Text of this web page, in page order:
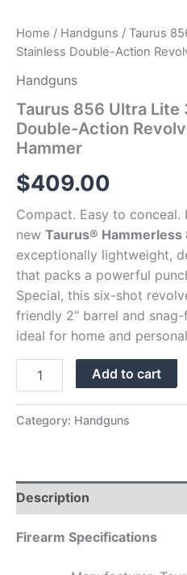
Home / Handguns / Taurus
Stainless Double-Action
Handguns
Taurus 856 Ultra Lite
Double-Action
Hammer
$409.00
Compact. Easy to
new Taurus®
exceptionally lightweight,
that packs a powerful
Special, this six-shot
friendly 2” barrel and
ideal for home and
Add to cart
Category: Handguns
Description
Firearm Specifications